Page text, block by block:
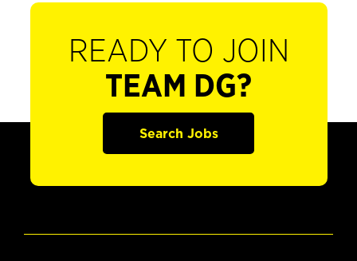
READY TO JOIN
TEAM DG?
Search Jobs